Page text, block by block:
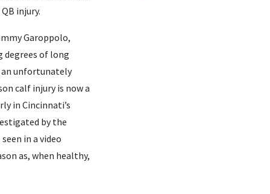
injury.
Garoppolo,
degrees of long
an unfortunately
calf injury is now a
in Cincinnati’s
by the
in a video
as, when healthy,